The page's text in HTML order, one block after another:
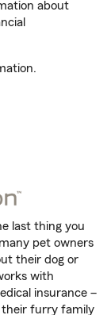
about
last thing you
pet owners
their dog or
with
insurance –
their furry family